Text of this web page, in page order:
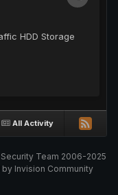
HDD Storage
All Activity
Team 2006-2025
Invision Community